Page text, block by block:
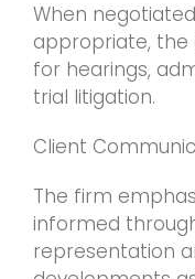
When
appropriate,
for hearings,
trial litigation.
Client
The firm
informed
representation